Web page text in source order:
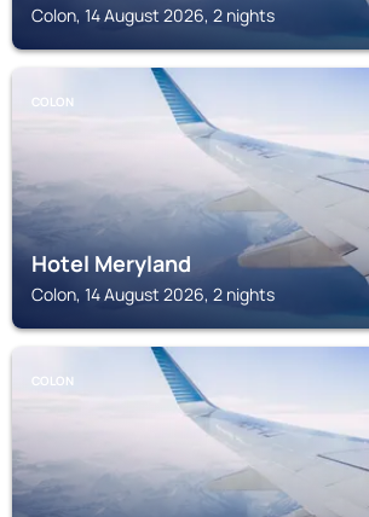
Colon, 14 August 2026, 2 nights
COLON
Hotel Meryland
Colon, 14 August 2026, 2 nights
COLON